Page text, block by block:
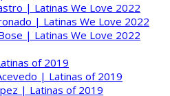
| Latinas We Love 2022
| Latinas We Love 2022
| Latinas We Love 2022
of 2019
| Latinas of 2019
| Latinas of 2019